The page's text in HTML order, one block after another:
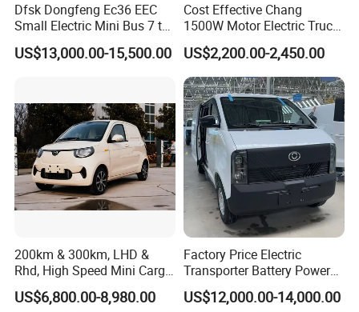
Dfsk Dongfeng Ec36 EEC
Small Electric Mini Bus 7 to
11 Mini Passenger Van
Electric Passenger Van for
US$13,000.00-15,500.00
Cost Effective Chang
1500W Motor Electric Truck
with Quick Response
Controller Options
US$2,200.00-2,450.00
200km & 300km, LHD &
Rhd, High Speed Mini Cargo
Electric Vehicle with Air-
Conditioner at a Low Price
US$6,800.00-8,980.00
Factory Price Electric
Transporter Battery Powered
New Electric Vehicle
Cheapest Delivery Van
US$12,000.00-14,000.00